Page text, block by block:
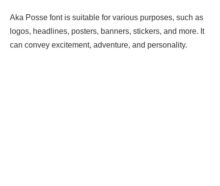
Aka Posse font is suitable for various purposes, such as
logos, headlines, posters, banners, stickers, and more. It
can convey excitement, adventure, and personality.